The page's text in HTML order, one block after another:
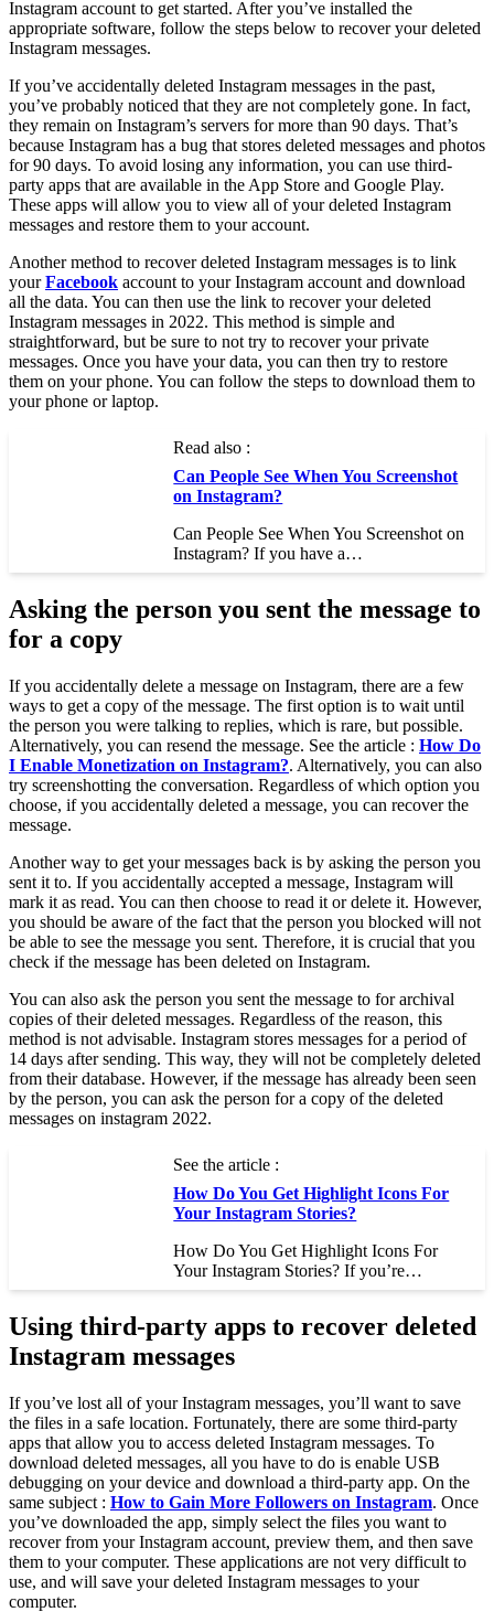
Instagram account to get started. After you’ve installed the
appropriate software, follow the steps below to recover your deleted
Instagram messages.
If you’ve accidentally deleted Instagram messages in the past,
you’ve probably noticed that they are not completely gone. In fact,
they remain on Instagram’s servers for more than 90 days. That’s
because Instagram has a bug that stores deleted messages and photos
for 90 days. To avoid losing any information, you can use third-
party apps that are available in the App Store and Google Play.
These apps will allow you to view all of your deleted Instagram
messages and restore them to your account.
Another method to recover deleted Instagram messages is to link
yourFacebook account to your Instagram account and download
all the data. You can then use the link to recover your deleted
Instagram messages in 2022. This method is simple and
straightforward, but be sure to not try to recover your private
messages. Once you have your data, you can then try to restore
them on your phone. You can follow the steps to download them to
your phone or laptop.
Read also :
Can People See When You Screenshot
on Instagram?
Can People See When You Screenshot on
Instagram? If you have a…
Asking the person you sent the message to
for a copy
If you accidentally delete a message on Instagram, there are a few
ways to get a copy of the message. The first option is to wait until
the person you were talking to replies, which is rare, but possible.
Alternatively, you can resend the message. See the article : How Do
I Enable Monetization on Instagram?. Alternatively, you can also
try screenshotting the conversation. Regardless of which option you
choose, if you accidentally deleted a message, you can recover the
message.
Another way to get your messages back is by asking the person you
sent it to. If you accidentally accepted a message, Instagram will
mark it as read. You can then choose to read it or delete it. However,
you should be aware of the fact that the person you blocked will not
be able to see the message you sent. Therefore, it is crucial that you
check if the message has been deleted on Instagram.
You can also ask the person you sent the message to for archival
copies of their deleted messages. Regardless of the reason, this
method is not advisable. Instagram stores messages for a period of
14 days after sending. This way, they will not be completely deleted
from their database. However, if the message has already been seen
by the person, you can ask the person for a copy of the deleted
messages on instagram 2022.
See the article :
How Do You Get Highlight Icons For
Your Instagram Stories?
How Do You Get Highlight Icons For
Your Instagram Stories? If you’re…
Using third-party apps to recover deleted
Instagram messages
If you’ve lost all of your Instagram messages, you’ll want to save
the files in a safe location. Fortunately, there are some third-party
apps that allow you to access deleted Instagram messages. To
download deleted messages, all you have to do is enable USB
debugging on your device and download a third-party app. On the
same subject : How to Gain More Followers on Instagram. Once
you’ve downloaded the app, simply select the files you want to
recover from your Instagram account, preview them, and then save
them to your computer. These applications are not very difficult to
use, and will save your deleted Instagram messages to your
computer.